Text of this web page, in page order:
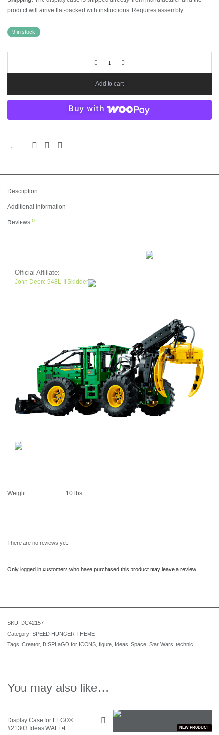
product will arrive flat-packed with instructions. Requires assembly.
9 in stock
Add to cart
Buy with
Description
Additional information
Reviews 0
Official Affiliate:
John Deere 948L-II Skidder
Weight 10 lbs
There are no reviews yet.
Only logged in customers who have purchased this product may leave a review.
SKU: DC42157
Category: SPEED HUNGER THEME
Tags: Creator, DISPLaGO for ICONS figure Ideas Space Star Wars technic
You may also like…
Display Case for LEGO®
#21303 Ideas WALL•E
NEW PRODUCT